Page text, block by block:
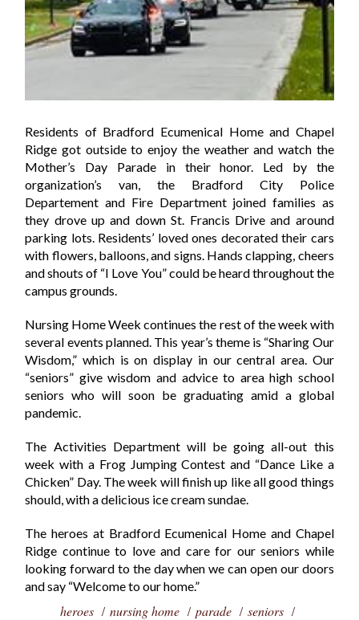
Residents of Bradford Ecumenical Home and Chapel
Ridge got outside to enjoy the weather and watch the
Mother’s Day Parade in their honor. Led by the
organization’s van, the Bradford City Police
Departement and Fire Department joined families as
they drove up and down St. Francis Drive and around
parking lots. Residents’ loved ones decorated their cars
with flowers, balloons, and signs. Hands clapping, cheers
and shouts of “I Love You” could be heard throughout the
campus grounds.
Nursing Home Week continues the rest of the week with
several events planned. This year’s theme is “Sharing Our
Wisdom,” which is on display in our central area. Our
“seniors” give wisdom and advice to area high school
seniors who will soon be graduating amid a global
pandemic.
The Activities Department will be going all-out this
week with a Frog Jumping Contest and “Dance Like a
Chicken” Day. The week will finish up like all good things
should, with a delicious ice cream sundae.
The heroes at Bradford Ecumenical Home and Chapel
Ridge continue to love and care for our seniors while
looking forward to the day when we can open our doors
and say “Welcome to our home.”
heroes nursing home parade seniors